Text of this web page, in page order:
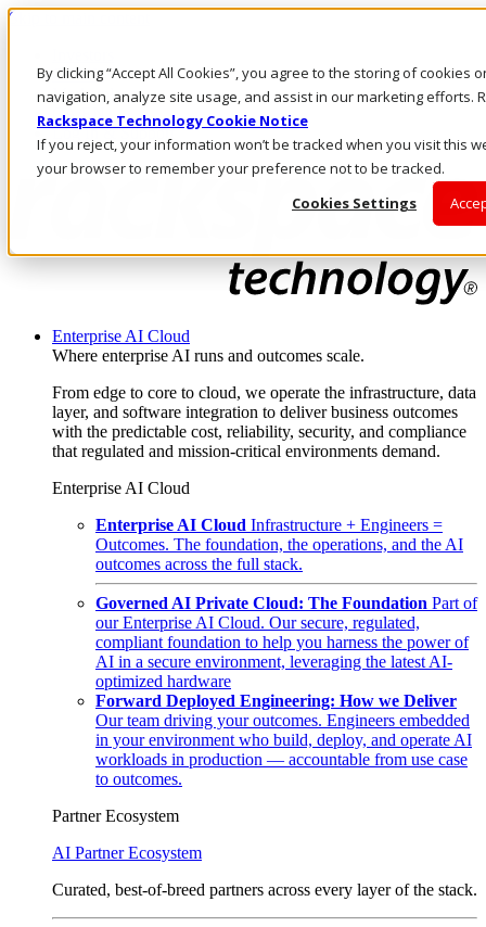
By clicking “Accept All Cookies”, you agree to the storing of cookies
navigation, analyze site usage, and assist in our marketing efforts.
Rackspace Technology Cookie Notice
If you reject, your information won’t be tracked when you visit this
your browser to remember your preference not to be tracked.
Cookies Settings
Skip to main content
Call Us
Marketplace
CA/EN
Log In & Support
Enterprise AI Cloud
Where enterprise AI runs and outcomes scale.
From edge to core to cloud, we operate the infrastructure, data
layer, and software integration to deliver business outcomes
with the predictable cost, reliability, security, and compliance
that regulated and mission-critical environments demand.
Enterprise AI Cloud
Enterprise AI Cloud Infrastructure + Engineers =
Outcomes. The foundation, the operations, and the AI
outcomes across the full stack.
Governed AI Private Cloud: The Foundation Part of
our Enterprise AI Cloud. Our secure, regulated,
compliant foundation to help you harness the power of
AI in a secure environment, leveraging the latest AI-
optimized hardware
Forward Deployed Engineering: How we Deliver
Our team driving your outcomes. Engineers embedded
in your environment who build, deploy, and operate AI
workloads in production — accountable from use case
to outcomes.
Partner Ecosystem
AI Partner Ecosystem
Curated, best-of-breed partners across every layer of the stack.